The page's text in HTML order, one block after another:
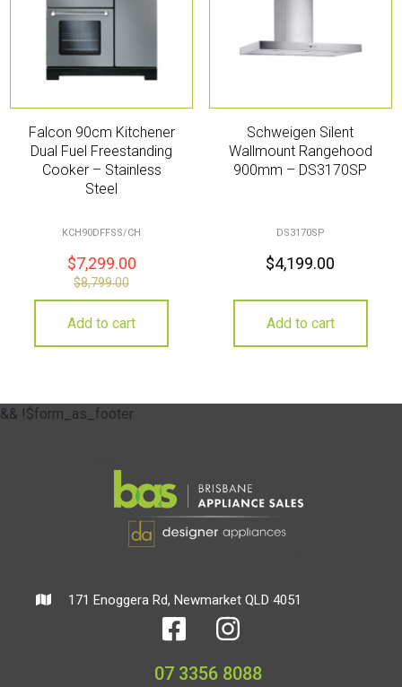
Falcon 90cm Kitchener
Dual Fuel Freestanding
Cooker – Stainless
Steel
KCH90DFFSS/CH
$7,299.00
$8,799.00
Add to cart
Schweigen Silent
Wallmount Rangehood
900mm – DS3170SP
DS3170SP
$4,199.00
Add to cart
&& !$form_as_footer
171 Enoggera Rd, Newmarket QLD 4051
07 3356 8088